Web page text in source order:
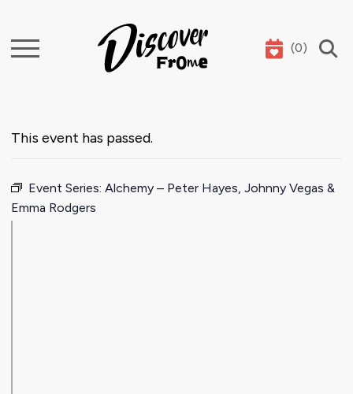
Search (0)
This event has passed.
Event Series: Alchemy – Peter Hayes, Johnny Vegas &
Emma Rodgers